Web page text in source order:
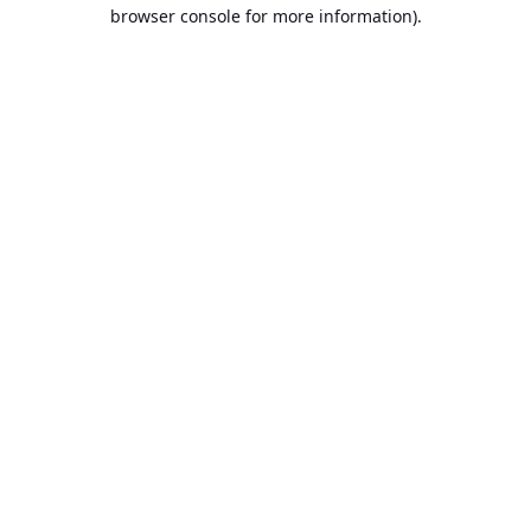
browser console for more information).